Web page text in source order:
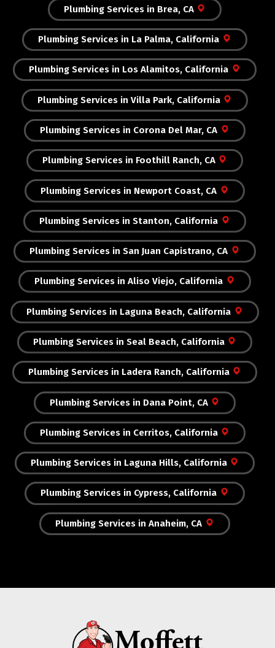
Plumbing Services in Brea, CA
Plumbing Services in La Palma, California
Plumbing Services in Los Alamitos, California
Plumbing Services in Villa Park, California
Plumbing Services in Corona Del Mar, CA
Plumbing Services in Foothill Ranch, CA
Plumbing Services in Newport Coast, CA
Plumbing Services in Stanton, California
Plumbing Services in San Juan Capistrano, CA
Plumbing Services in Aliso Viejo, California
Plumbing Services in Laguna Beach, California
Plumbing Services in Seal Beach, California
Plumbing Services in Ladera Ranch, California
Plumbing Services in Dana Point, CA
Plumbing Services in Cerritos, California
Plumbing Services in Laguna Hills, California
Plumbing Services in Cypress, California
Plumbing Services in Anaheim, CA